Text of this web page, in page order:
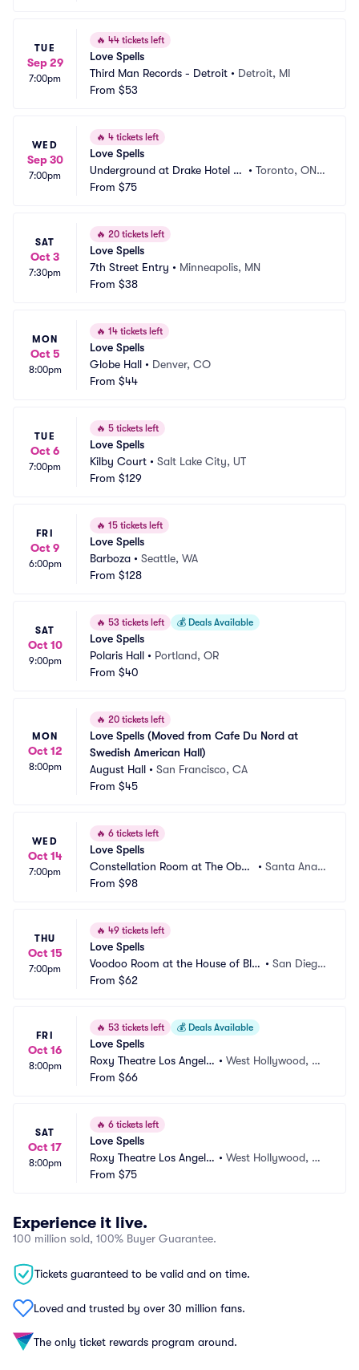
TUE
Sep 29
7:00pm
🔥 44 tickets left
Love Spells
Third Man Records - Detroit • Detroit, MI
From $53
WED
Sep 30
7:00pm
🔥 4 tickets left
Love Spells
Underground at Drake Hotel To
ronto
• Toronto, ON,
From $75
SAT
Oct 3
7:30pm
🔥 20 tickets left
Love Spells
7th Street Entry • Minneapolis, MN
From $38
MON
Oct 5
8:00pm
🔥 14 tickets left
Love Spells
Globe Hall • Denver, CO
From $44
TUE
Oct 6
7:00pm
🔥 5 tickets left
Love Spells
Kilby Court • Salt Lake City, UT
From $129
FRI
Oct 9
6:00pm
🔥 15 tickets left
Love Spells
Barboza • Seattle, WA
From $128
SAT
Oct 10
9:00pm
🔥 53 tickets left 💰 Deals Available
Love Spells
Polaris Hall • Portland, OR
From $40
MON
Oct 12
8:00pm
🔥 20 tickets left
Love Spells (Moved from Cafe Du Nord at
Swedish American Hall)
August Hall • San Francisco, CA
From $45
WED
Oct 14
7:00pm
🔥 6 tickets left
Love Spells
Constellation Room at The Obse
rvatory
• Santa Ana,
From $98
THU
Oct 15
7:00pm
🔥 49 tickets left
Love Spells
Voodoo Room at the House of Blu
es San Diego
• San Dieg
From $62
FRI
Oct 16
8:00pm
🔥 53 tickets left 💰 Deals Available
Love Spells
Roxy Theatre Los Angele
s
• West Hollywood, C
From $66
SAT
Oct 17
8:00pm
🔥 6 tickets left
Love Spells
Roxy Theatre Los Angele
s
• West Hollywood, C
From $75
Experience it live.
100 million sold, 100% Buyer Guarantee.
Tickets guaranteed to be valid and on time.
Loved and trusted by over 30 million fans.
The only ticket rewards program around.